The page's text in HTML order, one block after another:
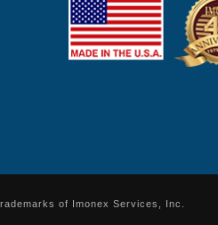
of Imonex Services, Inc.